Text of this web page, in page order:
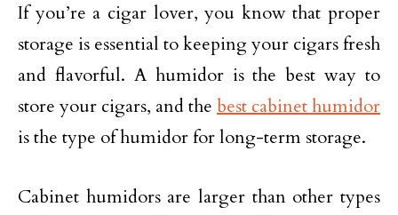
If you’re a cigar lover, you know that proper
storage is essential to keeping your cigars fresh
and flavorful. A humidor is the best way to
store your cigars, and the best cabinet humidor
is the type of humidor for long-term storage.
Cabinet humidors are larger than other types